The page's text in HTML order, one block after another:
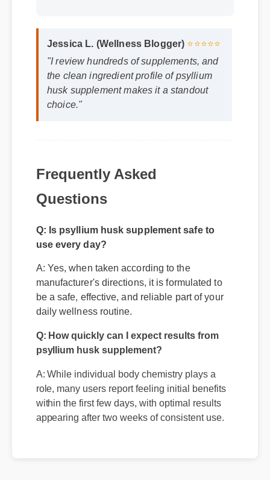
Format: MP4 HD Duration: 02:08
Jessica L. (Wellness Blogger) ⭐⭐⭐⭐⭐
"I review hundreds of supplements, and
Frequently Asked
Questions
use every day?
A: Yes, when taken according to the
manufacturer's directions, it is formulated to
daily wellness routine.
Q: How quickly can I expect results from
psyllium husk supplement?
A: While individual body chemistry plays a